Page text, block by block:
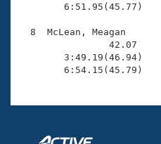
6:51.95(45.77)
8  McLean, Meagan
42.07
3:49.19(46.94)
6:54.15(45.79)